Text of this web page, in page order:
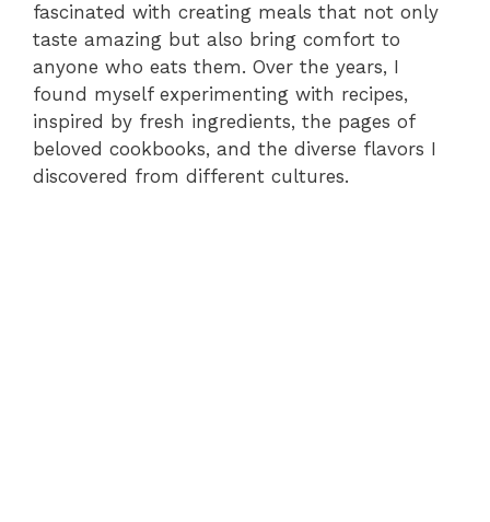
fascinated with creating meals that not only
taste amazing but also bring comfort to
anyone who eats them. Over the years, I
found myself experimenting with recipes,
inspired by fresh ingredients, the pages of
beloved cookbooks, and the diverse flavors I
discovered from different cultures.